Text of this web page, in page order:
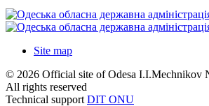
Site map
© 2026 Official site of Odesa I.I.Mechnikov
All rights reserved
Technical support DIT ONU